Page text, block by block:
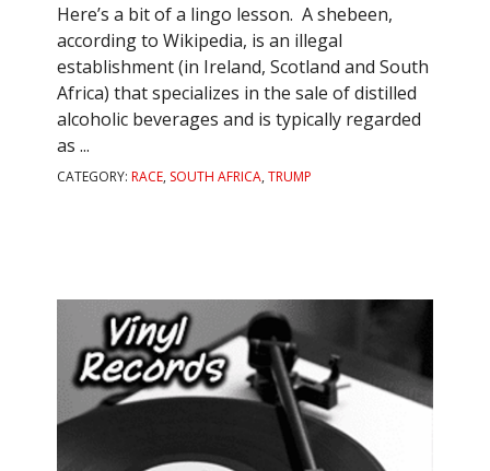
Here’s a bit of a lingo lesson. A shebeen,
according to Wikipedia, is an illegal
establishment (in Ireland, Scotland and South
Africa) that specializes in the sale of distilled
alcoholic beverages and is typically regarded
as ...
CATEGORY: RACE, SOUTH AFRICA,TRUMP